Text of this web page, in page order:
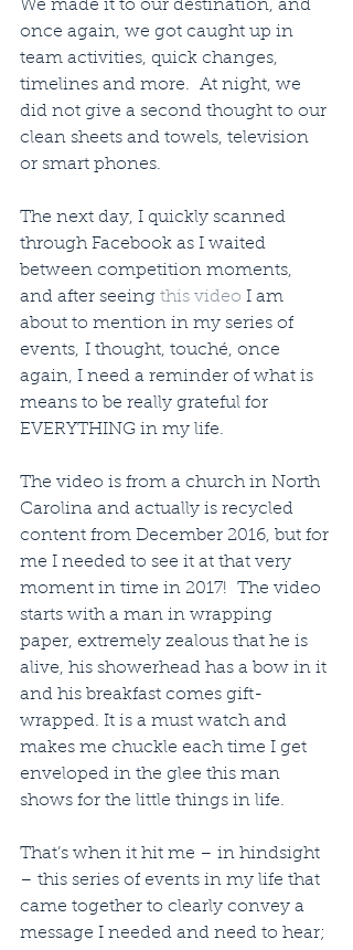
We made it to our destination, and
once again, we got caught up in
team activities, quick changes,
timelines and more.  At night, we
did not give a second thought to our
clean sheets and towels, television
or smart phones.
The next day, I quickly scanned
through Facebook as I waited
between competition moments,
and after seeing this video I am
about to mention in my series of
events, I thought, touché, once
again, I need a reminder of what is
means to be really grateful for
EVERYTHING in my life.
The video is from a church in North
Carolina and actually is recycled
content from December 2016, but for
me I needed to see it at that very
moment in time in 2017!  The video
starts with a man in wrapping
paper, extremely zealous that he is
alive, his showerhead has a bow in it
and his breakfast comes gift-
wrapped. It is a must watch and
makes me chuckle each time I get
enveloped in the glee this man
shows for the little things in life.
That’s when it hit me – in hindsight
– this series of events in my life that
came together to clearly convey a
message I needed and need to hear;